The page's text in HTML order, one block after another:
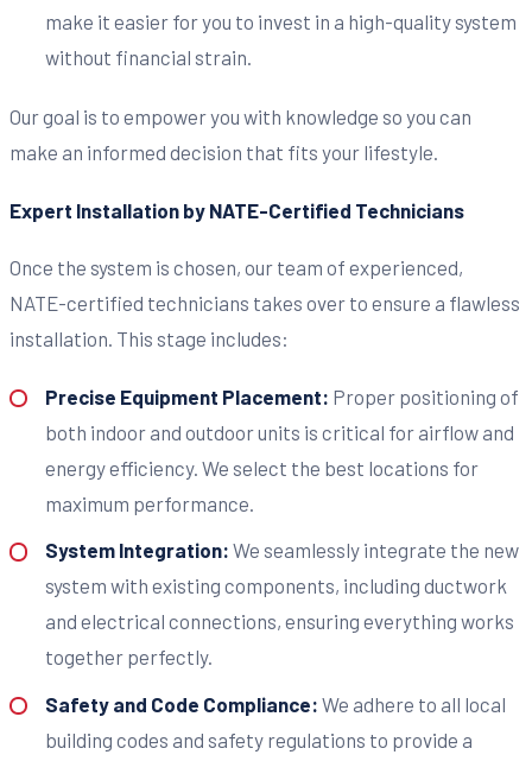
make it easier for you to invest in a high-quality system
without financial strain.
Our goal is to empower you with knowledge so you can
make an informed decision that fits your lifestyle.
Expert Installation by NATE-Certified Technicians
Once the system is chosen, our team of experienced,
NATE-certified technicians takes over to ensure a flawless
installation. This stage includes:
Precise Equipment Placement: Proper positioning of
both indoor and outdoor units is critical for airflow and
energy efficiency. We select the best locations for
maximum performance.
System Integration: We seamlessly integrate the new
system with existing components, including ductwork
and electrical connections, ensuring everything works
together perfectly.
Safety and Code Compliance: We adhere to all local
building codes and safety regulations to provide a